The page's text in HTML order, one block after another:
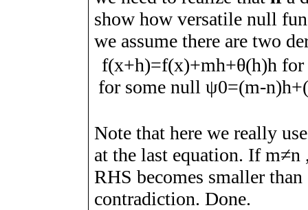
show how versatile null
we assume there are two
f(x+h)=f(x)+mh+θ(h)h
for some null ψ0=(m-n)h+(
Note that here we really
at the last equation. Ifm≠n
RHS becomes smaller than
contradiction. Done.